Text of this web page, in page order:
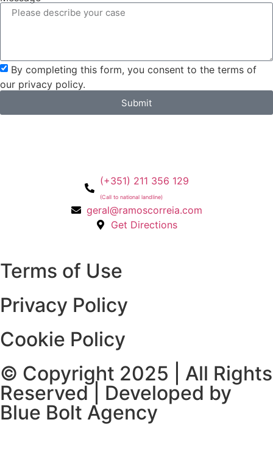
By completing this form, you consent to the terms of
our privacy policy.
Submit
(+351) 211 356 129
(Call to national landline)
geral@ramoscorreia.com
Get Directions
Terms of Use
Privacy Policy
Cookie Policy
© Copyright 2025 | All Rights
Reserved | Developed by
Blue Bolt Agency